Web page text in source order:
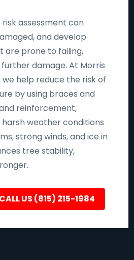
assessment can
and develop
are prone to failing,
damage. At Morris
we help reduce the risk of
by using braces and
reinforcement,
weather conditions
strong winds, and ice in
tree stability,
US (815) 215-1984